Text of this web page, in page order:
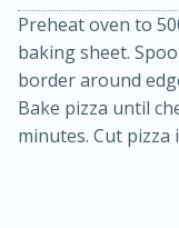
Preheat oven to
baking sheet.
border around
Bake pizza until
minutes. Cut pizza